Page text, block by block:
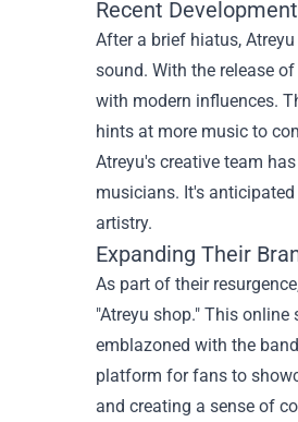
Recent
After a brief hiatus,
sound. With the release
with modern influences.
hints at more music to
Atreyu's creative team
musicians. It's
artistry.
Expanding Their
As part of their
"Atreyu shop." This
emblazoned with the
platform for fans to
and creating a sense of